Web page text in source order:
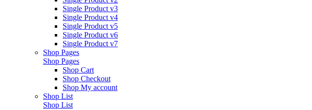
Single Product v3
Single Product v4
Single Product v5
Single Product v6
Single Product v7
Shop Pages
Shop Pages
Shop Cart
Shop Checkout
Shop My account
Shop List
Shop List